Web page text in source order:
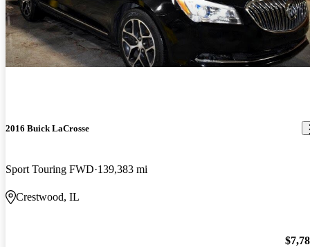
2016 Buick LaCrosse
Sport Touring FWD 139,383 mi
Crestwood, IL